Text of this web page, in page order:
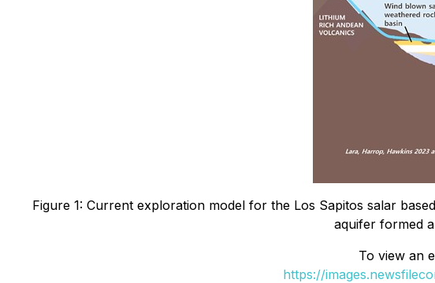
Figure 1: Current exploration model for the Los Sapitos salar
aquifer formed
To view an
https://